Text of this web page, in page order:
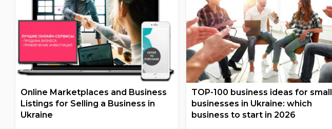
Online Marketplaces and Business
Listings for Selling a Business in
Ukraine
TOP-100 business ideas for small
businesses in Ukraine: which
business to start in 2026